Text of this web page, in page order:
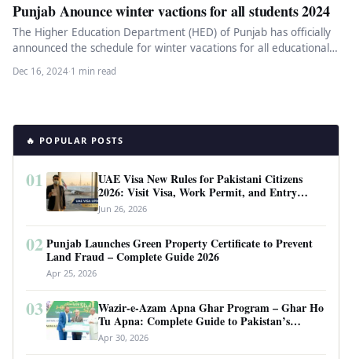
Punjab Anounce winter vactions for all students 2024
The Higher Education Department (HED) of Punjab has officially
announced the schedule for winter vacations for all educational
institutions under…
Dec 16, 2024·1 min read
🔥 POPULAR POSTS
01
UAE Visa New Rules for Pakistani Citizens
2026: Visit Visa, Work Permit, and Entry
Requirements
Jun 26, 2026
02 Punjab Launches Green Property Certificate to Prevent
Land Fraud – Complete Guide 2026
Apr 25, 2026
03
Wazir-e-Azam Apna Ghar Program – Ghar Ho
Tu Apna: Complete Guide to Pakistan’s
Revolutionary Housing Scheme
Apr 30, 2026